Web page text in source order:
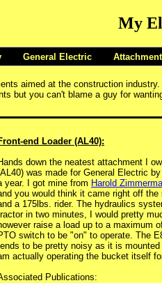
My
General Electric
aimed at the construction
but you can't blame a guy for
end Loader (AL40):
down the neatest attachment I
was made for General Electric
year. I got mine from Harold
you would think it came right off
a 175lbs. rider. The hydraulics
in two minutes, I would pretty
raise a load up to a maximum
switch to be "on" to operate. The
to be pretty noisy as it is
actually operating the bucket itself
Publications: